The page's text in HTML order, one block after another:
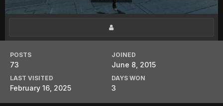
POSTS
73
JOINED
June 8, 2015
LAST VISITED
February 16, 2025
DAYS WON
3